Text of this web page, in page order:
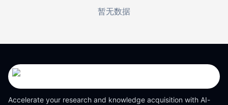
暂无数据
Accelerate your research and knowledge acquisition with AI-